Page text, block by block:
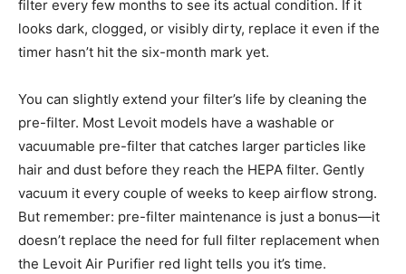
filter every few months to see its actual condition. If it
looks dark, clogged, or visibly dirty, replace it even if the
timer hasn’t hit the six-month mark yet.
You can slightly extend your filter’s life by cleaning the
pre-filter. Most Levoit models have a washable or
vacuumable pre-filter that catches larger particles like
hair and dust before they reach the HEPA filter. Gently
vacuum it every couple of weeks to keep airflow strong.
But remember: pre-filter maintenance is just a bonus—it
doesn’t replace the need for full filter replacement when
the Levoit Air Purifier red light tells you it’s time.